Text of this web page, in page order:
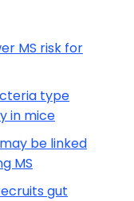
MS risk for
type
in mice
be linked
MS
gut